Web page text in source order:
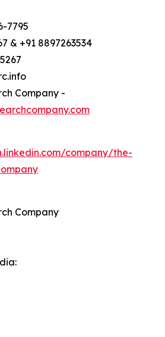
7795
& +91 8897263534
Company -
company/the-
Company